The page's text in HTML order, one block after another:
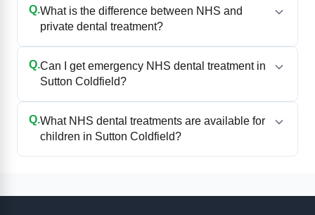
Q.What is the difference between NHS and
private dental treatment?
Q.Can I get emergency NHS dental treatment in
Sutton Coldfield?
Q.What NHS dental treatments are available for
children in Sutton Coldfield?